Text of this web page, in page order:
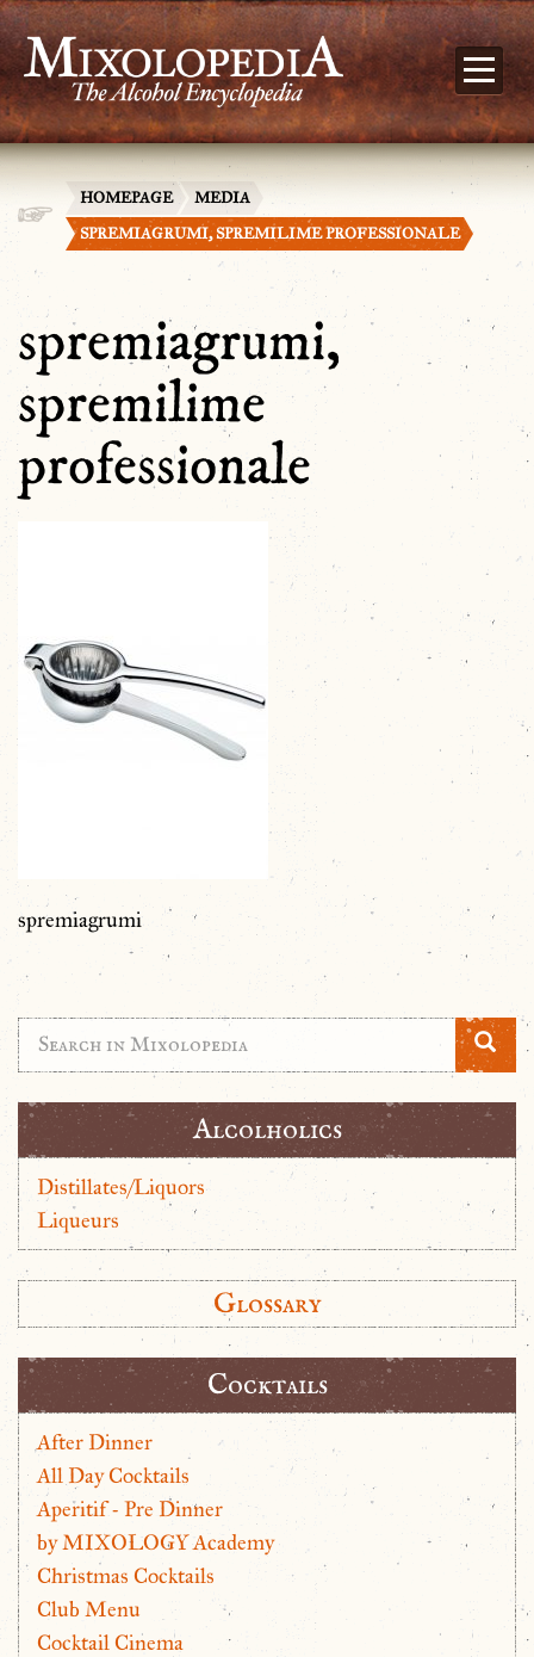
HOMEPAGE
MEDIA
SPREMIAGRUMI, SPREMILIME PROFESSIONALE
spremiagrumi,
spremilime
professionale
spremiagrumi
Alcolholics
Distillates/Liquors
Liqueurs
Glossary
Cocktails
After Dinner
All Day Cocktails
Aperitif - Pre Dinner
by MIXOLOGY Academy
Christmas Cocktails
Club Menu
Cocktail Cinema